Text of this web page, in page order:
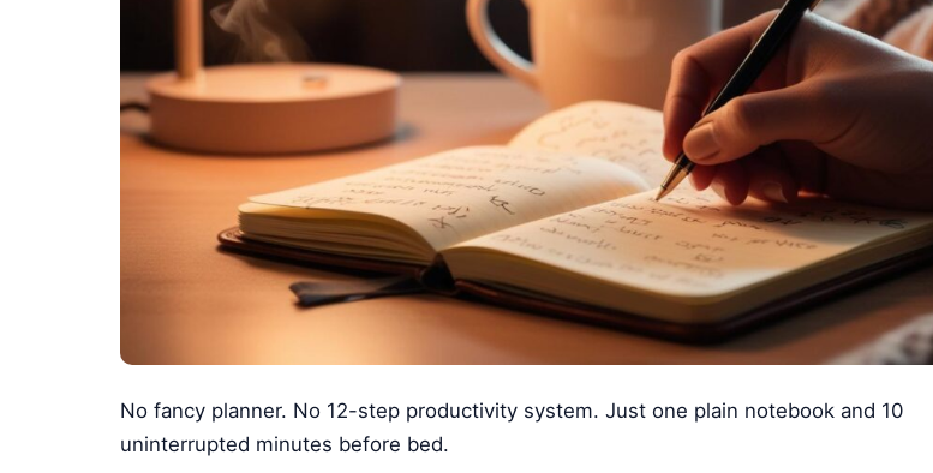
No fancy planner. No 12-step productivity system. Just one plain notebook and 10
uninterrupted minutes before bed.